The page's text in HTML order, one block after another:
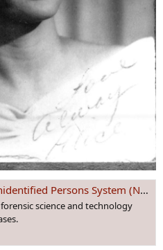
Persons System (NamUs)
science and technology